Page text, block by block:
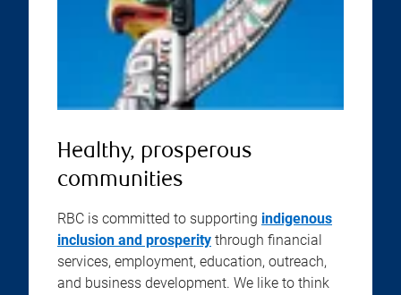
Healthy, prosperous
communities
RBC is committed to supporting indigenous
inclusion and prosperity through financial
services, employment, education, outreach,
and business development. We like to think